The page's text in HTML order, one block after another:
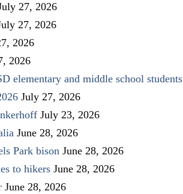
27, 2026
27, 2026
2026
2026
elementary and middle school students
July 27, 2026
July 23, 2026
June 28, 2026
Park bison June 28, 2026
to hikers June 28, 2026
June 28, 2026